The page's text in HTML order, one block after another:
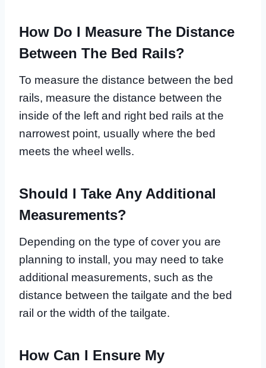
How Do I Measure The Distance
Between The Bed Rails?
To measure the distance between the bed
rails, measure the distance between the
inside of the left and right bed rails at the
narrowest point, usually where the bed
meets the wheel wells.
Should I Take Any Additional
Measurements?
Depending on the type of cover you are
planning to install, you may need to take
additional measurements, such as the
distance between the tailgate and the bed
rail or the width of the tailgate.
How Can I Ensure My